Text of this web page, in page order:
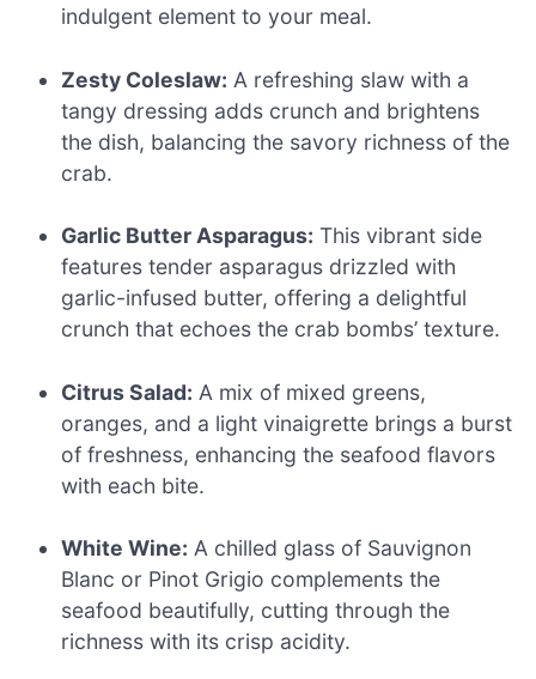
indulgent element to your meal.
Zesty Coleslaw: A refreshing slaw with a
tangy dressing adds crunch and brightens
the dish, balancing the savory richness of the
crab.
Garlic Butter Asparagus: This vibrant side
features tender asparagus drizzled with
garlic-infused butter, offering a delightful
crunch that echoes the crab bombs’ texture.
Citrus Salad: A mix of mixed greens,
oranges, and a light vinaigrette brings a burst
of freshness, enhancing the seafood flavors
with each bite.
White Wine: A chilled glass of Sauvignon
Blanc or Pinot Grigio complements the
seafood beautifully, cutting through the
richness with its crisp acidity.